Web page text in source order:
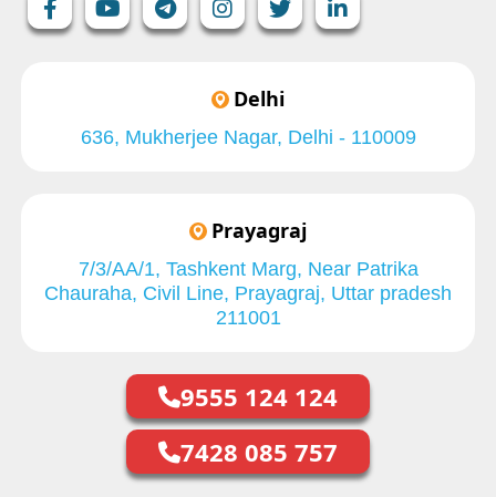
Delhi
636, Mukherjee Nagar, Delhi - 110009
Prayagraj
7/3/AA/1, Tashkent Marg, Near Patrika
Chauraha, Civil Line, Prayagraj, Uttar pradesh
211001
9555 124 124
7428 085 757